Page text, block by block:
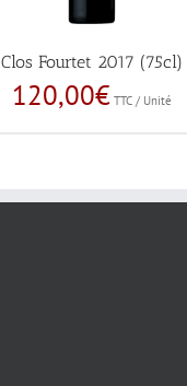
Clos Fourtet 2017 (75cl)
120,00€ TTC / Unité